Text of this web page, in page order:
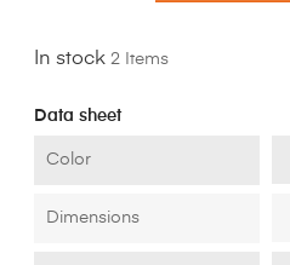
In stock 2 Items
Data sheet
Color
Dimensions